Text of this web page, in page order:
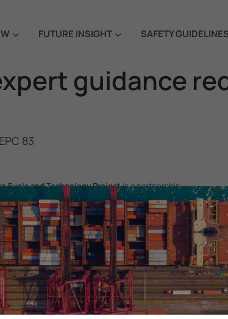
FUTURE INSIGHT SAFETY
guidance
83
Fuels and Technology Projectis a partnership
between the Government of the Republic of Korea
aiming to support GHG emissions reduction from
shipping by promoting the uptake of future
and technology.
4 Albert Embankment, London SE1 7SR, United